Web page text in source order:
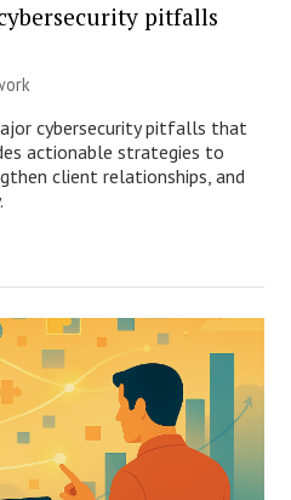
cybersecurity pitfalls
cybersecurity pitfalls that
actionable strategies to
client relationships, and